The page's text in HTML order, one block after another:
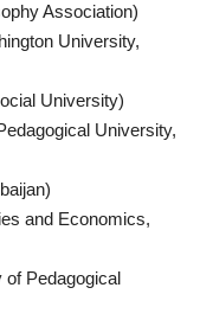
Association)
University,
University)
University,
and Economics,
of Pedagogical